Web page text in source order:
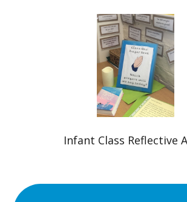
Infant Class Reflective